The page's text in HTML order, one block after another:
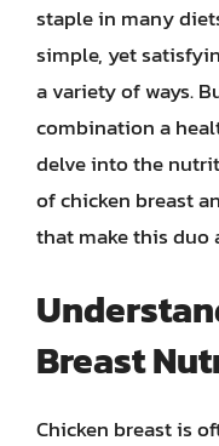
staple in many
simple, yet
a variety of ways.
combination a
delve into the
of chicken breast
that make this
Breast
Chicken breast is